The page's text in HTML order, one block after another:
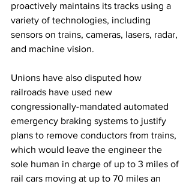
proactively maintains its tracks using a
variety of technologies, including
sensors on trains, cameras, lasers, radar,
and machine vision.
Unions have also disputed how
railroads have used new
congressionally-mandated automated
emergency braking systems to justify
plans to remove conductors from trains,
which would leave the engineer the
sole human in charge of up to 3 miles of
rail cars moving at up to 70 miles an